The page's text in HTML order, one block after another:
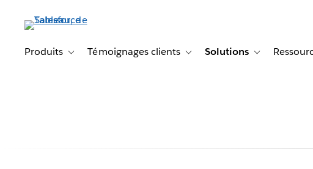
principalProduits Toggle sub-navigation for Produits
Témoignages clients Toggle sub-navigation for
Solutions Toggle sub-